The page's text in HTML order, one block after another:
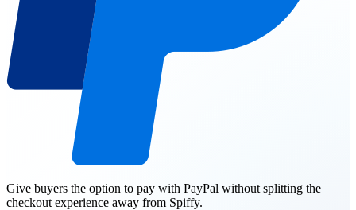
Give buyers the option to pay with PayPal without splitting the
checkout experience away from Spiffy.